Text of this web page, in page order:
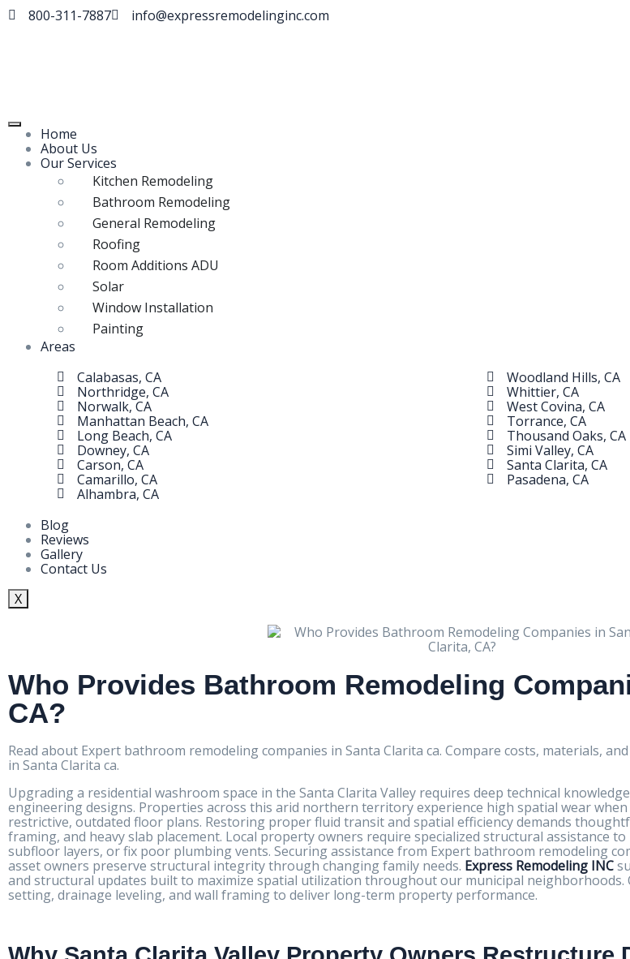
800-311-7887 info@expressremodelinginc.com
Home
About Us
Our Services
Kitchen Remodeling
Bathroom Remodeling
General Remodeling
Roofing
Room Additions ADU
Solar
Window Installation
Painting
Areas
Calabasas, CA
Northridge, CA
Norwalk, CA
Manhattan Beach, CA
Long Beach, CA
Downey, CA
Carson, CA
Camarillo, CA
Alhambra, CA
Woodland Hills, CA
Whittier, CA
West Covina, CA
Torrance, CA
Thousand Oaks, CA
Simi Valley, CA
Santa Clarita, CA
Pasadena, CA
Blog
Reviews
Gallery
Contact Us
X
Who Provides Bathroom Remodeling
CA?
Read about Expert bathroom remodeling companies in Santa Clarita ca. Compare costs, materials,
in Santa Clarita ca.
Upgrading a residential washroom space in the Santa Clarita Valley requires deep technical
engineering designs. Properties across this arid northern territory experience high spatial wear
restrictive, outdated floor plans. Restoring proper fluid transit and spatial efficiency demands
framing, and heavy slab placement. Local property owners require specialized structural assistance
subfloor layers, or fix poor plumbing vents. Securing assistance from Expert bathroom remodeling
asset owners preserve structural integrity through changing family needs. Express Remodeling INC
and structural updates built to maximize spatial utilization throughout our municipal neighborhoods.
setting, drainage leveling, and wall framing to deliver long-term property performance.